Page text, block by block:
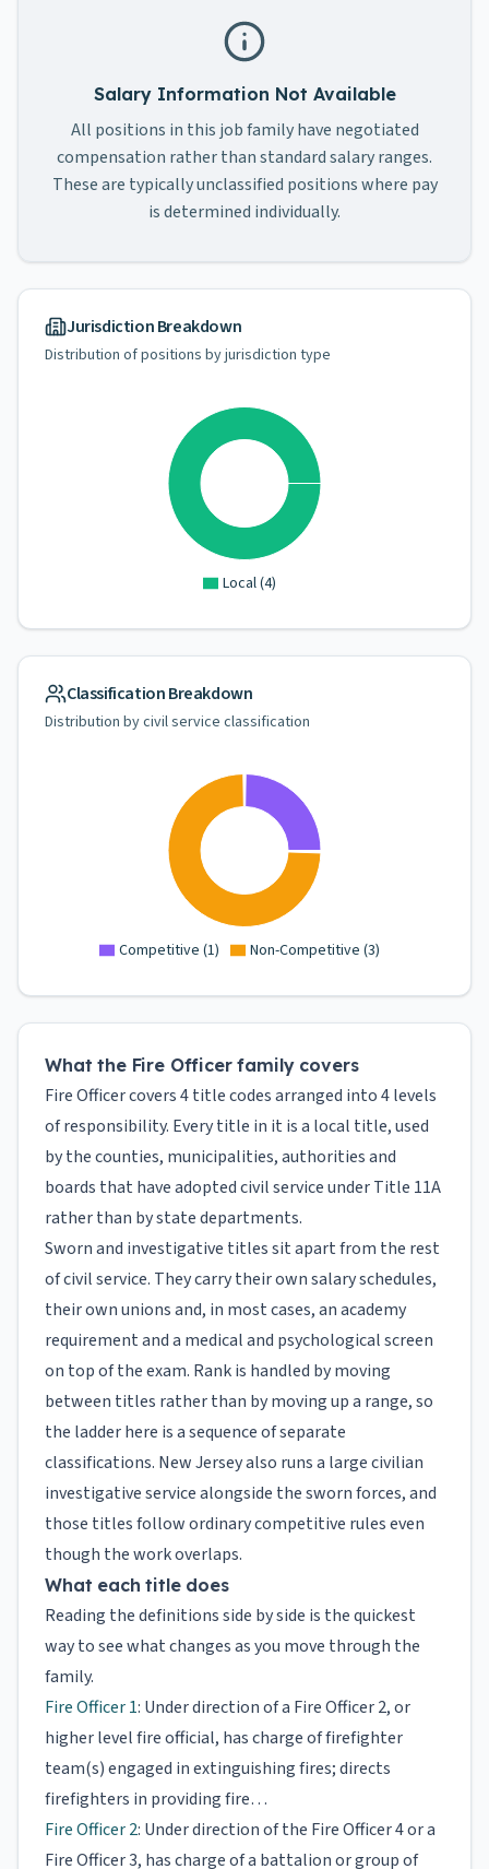
Salary Information Not Available
All positions in this job family have negotiated
compensation rather than standard salary ranges.
These are typically unclassified positions where pay
is determined individually.
Jurisdiction Breakdown
Distribution of positions by jurisdiction type
Local(4)
Classification Breakdown
Distribution by civil service classification
Competitive (1) Non-Competitive (3)
What the Fire Officer family covers
Fire Officer covers 4 title codes arranged into 4 levels
of responsibility. Every title in it is a local title, used
by the counties, municipalities, authorities and
boards that have adopted civil service under Title 11A
rather than by state departments.
Sworn and investigative titles sit apart from the rest
of civil service. They carry their own salary schedules,
their own unions and, in most cases, an academy
requirement and a medical and psychological screen
on top of the exam. Rank is handled by moving
between titles rather than by moving up a range, so
the ladder here is a sequence of separate
classifications. New Jersey also runs a large civilian
investigative service alongside the sworn forces, and
those titles follow ordinary competitive rules even
though the work overlaps.
What each title does
Reading the definitions side by side is the quickest
way to see what changes as you move through the
family.
Fire Officer 1: Under direction of a Fire Officer 2, or
higher level fire official, has charge of firefighter
team(s) engaged in extinguishing fires; directs
firefighters in providing fire…
Fire Officer 2: Under direction of the Fire Officer 4 or a
Fire Officer 3, has charge of a battalion or group of